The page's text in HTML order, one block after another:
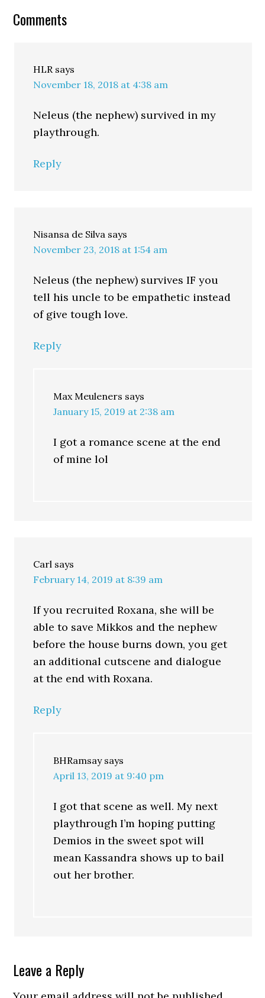
Comments
HLR says
November 18, 2018 at 4:38 am
Neleus (the nephew) survived in my
playthrough.
Reply
Nisansa de Silva says
November 23, 2018 at 1:54 am
Neleus (the nephew) survives IF you
tell his uncle to be empathetic instead
of give tough love.
Reply
Max Meuleners says
January 15, 2019 at 2:38 am
I got a romance scene at the end
of mine lol
Carl says
February 14, 2019 at 8:39 am
If you recruited Roxana, she will be
able to save Mikkos and the nephew
before the house burns down, you get
an additional cutscene and dialogue
at the end with Roxana.
Reply
BHRamsay says
April 13, 2019 at 9:40 pm
I got that scene as well. My next
playthrough I’m hoping putting
Demios in the sweet spot will
mean Kassandra shows up to bail
out her brother.
Leave a Reply